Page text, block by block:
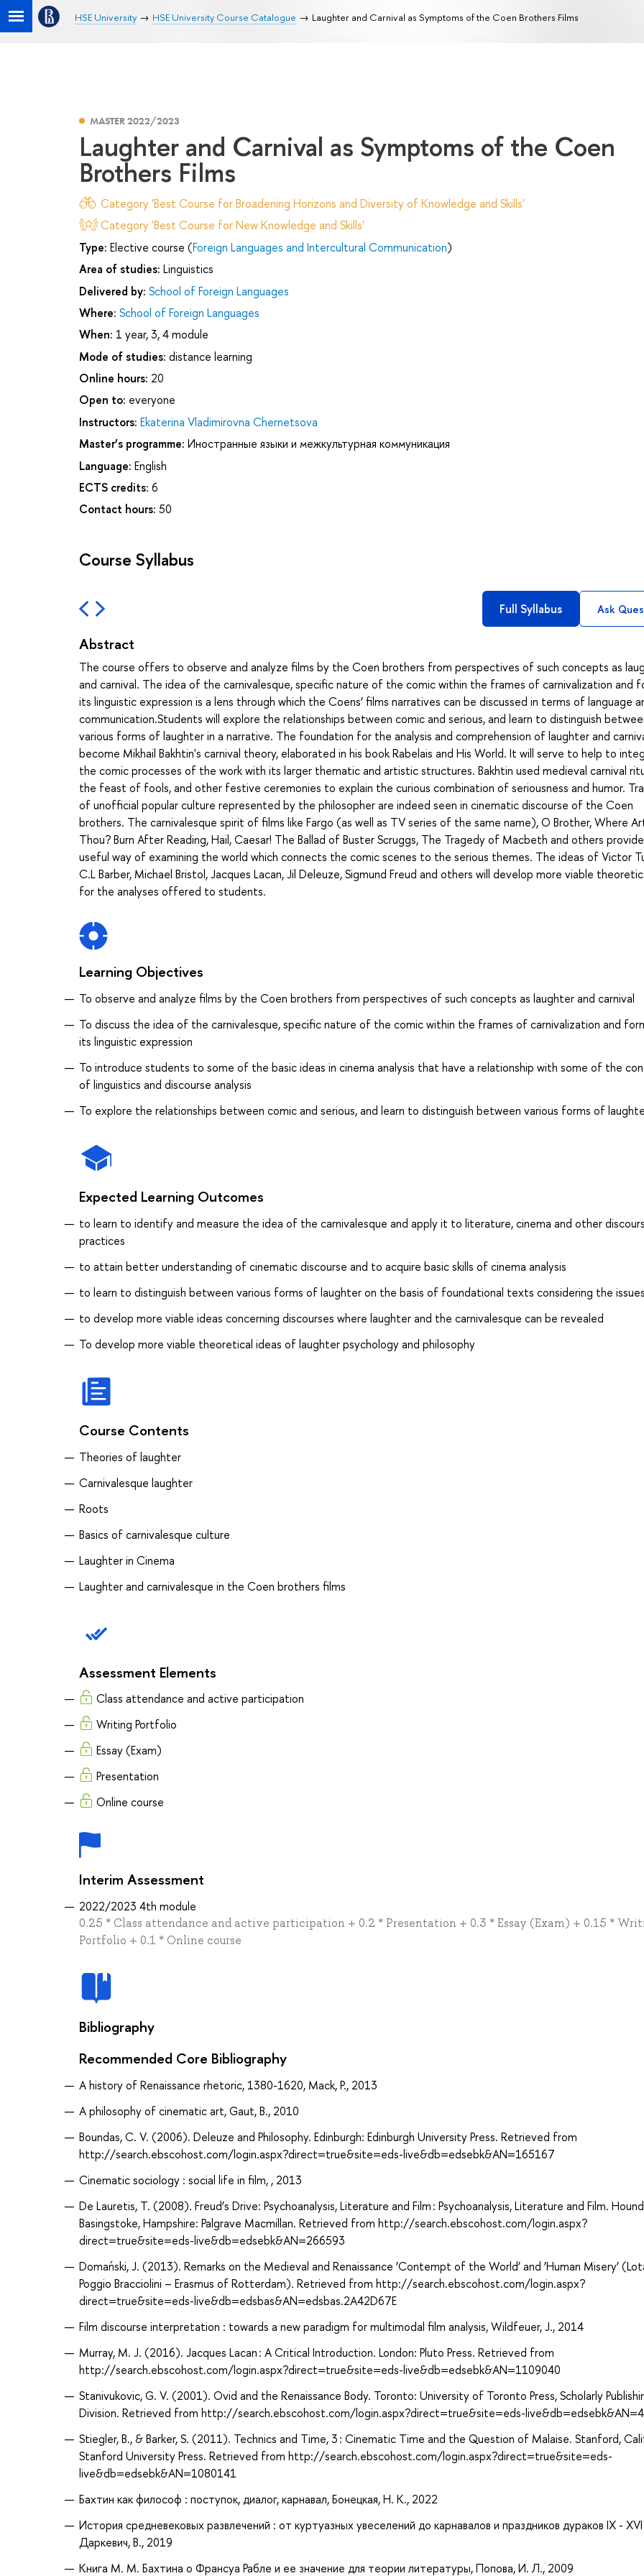
HSE University HSE University Course Catalogue Laughter and Carnival as Symptoms of the Coen Brothers Films
MASTER 2022/2023
Laughter and Carnival as Symptoms of the Coen
Brothers Films
Category 'Best Course for Broadening Horizons and Diversity of Knowledge and Skills'
Category 'Best Course for New Knowledge and Skills'
Type: Elective course (Foreign Languages and Intercultural Communication)
Area of studies: Linguistics
Delivered by: School of Foreign Languages
Where: School of Foreign Languages
When: 1 year, 3, 4 module
Mode of studies: distance learning
Online hours: 20
Open to: everyone
Instructors: Ekaterina Vladimirovna Chernetsova
Master’s programme: Иностранные языки и межкультурная коммуникация
Language: English
ECTS credits: 6
Contact hours: 50
Course Syllabus
Full Syllabus Ask
Abstract
The course offers to observe and analyze films by the Coen brothers from perspectives of such concepts as
and carnival. The idea of the carnivalesque, specific nature of the comic within the frames of carnivalization and
its linguistic expression is a lens through which the Coens’ films narratives can be discussed in terms of language
communication.Students will explore the relationships between comic and serious, and learn to distinguish
various forms of laughter in a narrative. The foundation for the analysis and comprehension of laughter and
become Mikhail Bakhtin's carnival theory, elaborated in his book Rabelais and His World. It will serve to help to
the comic processes of the work with its larger thematic and artistic structures. Bakhtin used medieval carnival
the feast of fools, and other festive ceremonies to explain the curious combination of seriousness and humor.
of unofficial popular culture represented by the philosopher are indeed seen in cinematic discourse of the Coen
brothers. The carnivalesque spirit of films like Fargo (as well as TV series of the same name), O Brother, Where
Thou? Burn After Reading, Hail, Caesar! The Ballad of Buster Scruggs, The Tragedy of Macbeth and others
useful way of examining the world which connects the comic scenes to the serious themes. The ideas of Victor
C.L Barber, Michael Bristol, Jacques Lacan, Jil Deleuze, Sigmund Freud and others will develop more viable
for the analyses offered to students.
Learning Objectives
To observe and analyze films by the Coen brothers from perspectives of such concepts as laughter and carnival
To discuss the idea of the carnivalesque, specific nature of the comic within the frames of carnivalization and
its linguistic expression
To introduce students to some of the basic ideas in cinema analysis that have a relationship with some of the
of linguistics and discourse analysis
To explore the relationships between comic and serious, and learn to distinguish between various forms of
Expected Learning Outcomes
to learn to identify and measure the idea of the carnivalesque and apply it to literature, cinema and other
practices
to attain better understanding of cinematic discourse and to acquire basic skills of cinema analysis
to learn to distinguish between various forms of laughter on the basis of foundational texts considering the
to develop more viable ideas concerning discourses where laughter and the carnivalesque can be revealed
To develop more viable theoretical ideas of laughter psychology and philosophy
Course Contents
Theories of laughter
Carnivalesque laughter
Roots
Basics of carnivalesque culture
Laughter in Cinema
Laughter and carnivalesque in the Coen brothers films
Assessment Elements
Class attendance and active participation
Writing Portfolio
Essay (Exam)
Presentation
Online course
Interim Assessment
2022/2023 4th module
0.25 * Class attendance and active participation + 0.2 * Presentation + 0.3 * Essay (Exam) + 0.15 *
Portfolio + 0.1 * Online course
Bibliography
Recommended Core Bibliography
A history of Renaissance rhetoric, 1380-1620, Mack, P., 2013
A philosophy of cinematic art, Gaut, B., 2010
Boundas, C. V. (2006). Deleuze and Philosophy. Edinburgh: Edinburgh University Press. Retrieved from
http://search.ebscohost.com/login.aspx?direct=true&site=eds-live&db=edsebk&AN=165167
Cinematic sociology : social life in film, , 2013
De Lauretis, T. (2008). Freud’s Drive: Psychoanalysis, Literature and Film : Psychoanalysis, Literature and Film.
Basingstoke, Hampshire: Palgrave Macmillan. Retrieved from http://search.ebscohost.com/login.aspx?
direct=true&site=eds-live&db=edsebk&AN=266593
Domański, J. (2013). Remarks on the Medieval and Renaissance ‘Contempt of the World’ and ‘Human Misery’
Poggio Bracciolini – Erasmus of Rotterdam). Retrieved from http://search.ebscohost.com/login.aspx?
direct=true&site=eds-live&db=edsbas&AN=edsbas.2A42D67E
Film discourse interpretation : towards a new paradigm for multimodal film analysis, Wildfeuer, J., 2014
Murray, M. J. (2016). Jacques Lacan : A Critical Introduction. London: Pluto Press. Retrieved from
http://search.ebscohost.com/login.aspx?direct=true&site=eds-live&db=edsebk&AN=1109040
Stanivukovic, G. V. (2001). Ovid and the Renaissance Body. Toronto: University of Toronto Press, Scholarly
Division. Retrieved from http://search.ebscohost.com/login.aspx?direct=true&site=eds-
Stiegler, B., & Barker, S. (2011). Technics and Time, 3 : Cinematic Time and the Question of Malaise. Stanford,
Stanford University Press. Retrieved from http://search.ebscohost.com/login.aspx?direct=true&site=eds-
live&db=edsebk&AN=1080141
Бахтин как философ : поступок, диалог, карнавал, Бонецкая, Н. К., 2022
История средневековых развлечений : от куртуазных увеселений до карнавалов и праздников дураков IX - XVI
Даркевич, В., 2019
Книга М. М. Бахтина о Франсуа Рабле и ее значение для теории литературы, Попова, И. Л., 2009